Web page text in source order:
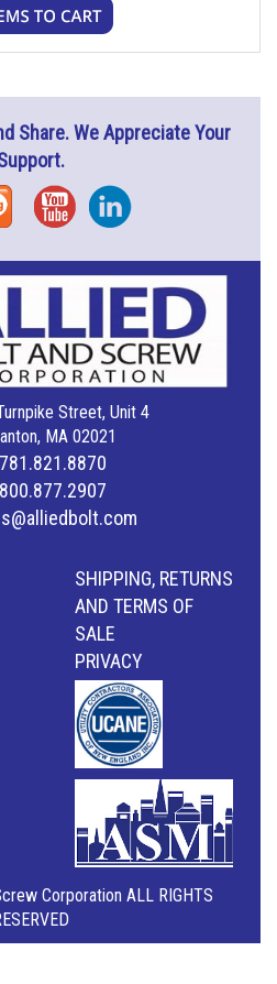
Share. We Appreciate Your
YouTubeInstagram
Street, Unit 4
MA 02021
781.821.8870
800.877.2907
SHIPPING, RETURNS
AND TERMS OF
SALE
PRIVACY
Corporation ALL RIGHTS